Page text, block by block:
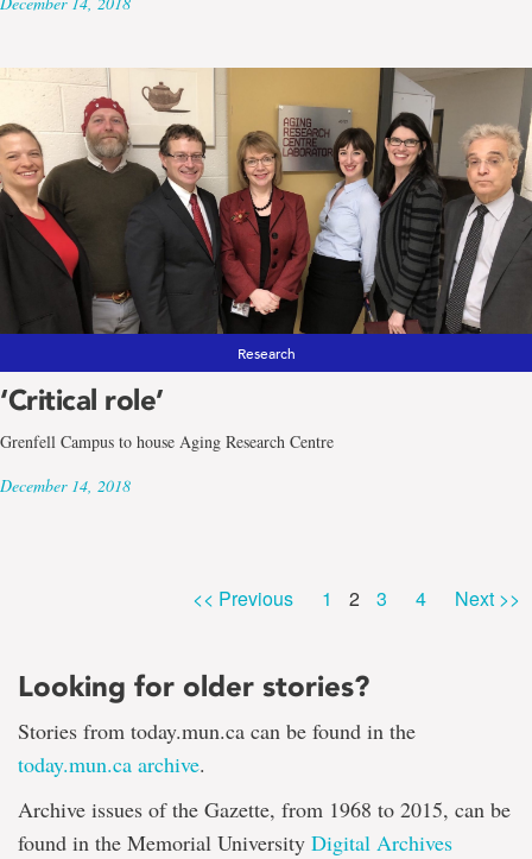
Research
‘Critical role’
Grenfell Campus to house Aging Research Centre
December 14, 2018
<< Previous Page
1 2 Page
3 Page
4 Next >>
Looking for older stories?
Stories from today.mun.ca can be found in the
today.mun.ca archive.
Archive issues of the Gazette, from 1968 to 2015, can be
found in the Memorial University Digital Archives